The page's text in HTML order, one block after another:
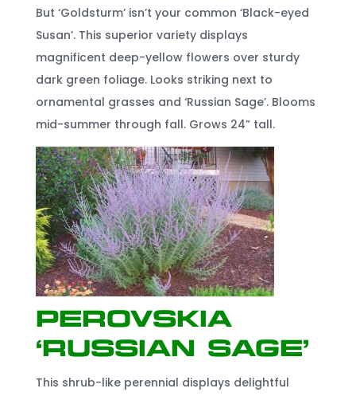
But ‘Goldsturm’ isn’t your common ‘Black-eyed
Susan’. This superior variety displays
magnificent deep-yellow flowers over sturdy
dark green foliage. Looks striking next to
ornamental grasses and ‘Russian Sage’. Blooms
mid-summer through fall. Grows 24” tall.
Perovskia
‘Russian Sage’
This shrub-like perennial displays delightful